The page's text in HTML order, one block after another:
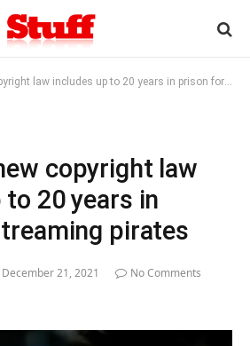
law includes up to 20 years in prison for streaming pirates
copyright law
20 years in
pirates
December 21, 2021
No Comments